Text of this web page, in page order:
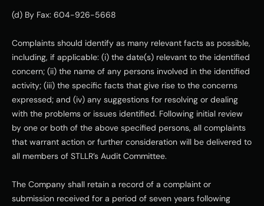
(d) By Fax: 604-926-5668
Complaints should identify as many relevant facts as possible,
including, if applicable: (i) the date(s) relevant to the identified
concern; (ii) the name of any persons involved in the identified
activity; (iii) the specific facts that give rise to the concerns
expressed; and (iv) any suggestions for resolving or dealing
with the problems or issues identified. Following initial review
by one or both of the above specified persons, all complaints
that warrant action or further consideration will be delivered to
all members of STLLR’s Audit Committee.
The Company shall retain a record of a complaint or
submission received for a period of seven years following